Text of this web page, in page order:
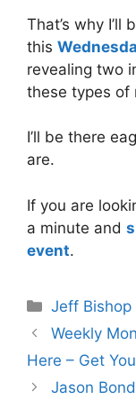
That’s why I’ll
this
revealing two
these types of
I’ll be there
are.
If you are
a minute and
event.
Categories
Jeff Bishop
Weekly
Here – Get
Jason